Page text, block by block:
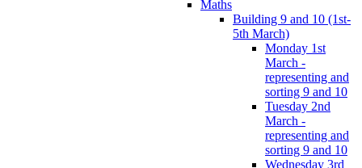
Maths
Building 9 and 10 (1st-
5th March)
Monday 1st
March -
representing and
sorting 9 and 10
Tuesday 2nd
March -
representing and
sorting 9 and 10
Wednesday 3rd